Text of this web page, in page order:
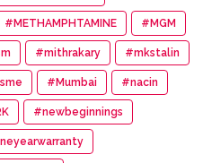
#METHAMPHTAMINE #MGM
#mithrakary #mkstalin
#Mumbai #nacin
#newbeginnings